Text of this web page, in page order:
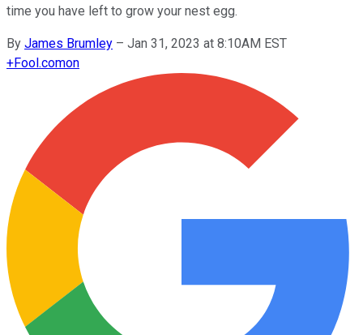
time you have left to grow your nest egg.
By James Brumley – Jan 31, 2023 at 8:10AM EST
+Fool.comon